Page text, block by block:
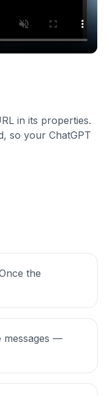
in its properties.
so your ChatGPT
the
messages —